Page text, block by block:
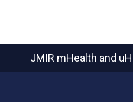
JMIR mHealth and